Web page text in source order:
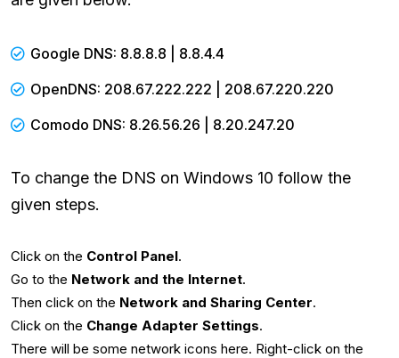
Google DNS: 8.8.8.8 | 8.8.4.4
OpenDNS: 208.67.222.222 | 208.67.220.220
Comodo DNS: 8.26.56.26 | 8.20.247.20
To change the DNS on Windows 10 follow the
given steps.
Click on the Control Panel.
Go to the Network and the Internet.
Then click on the Network and Sharing Center.
Click on the Change Adapter Settings.
There will be some network icons here. Right-click on the